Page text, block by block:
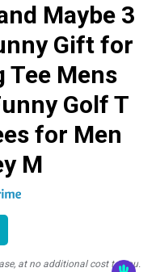
Maybe 3
Gift for
Tee Mens
Golf T
for Men
M
at no additional cost to you.